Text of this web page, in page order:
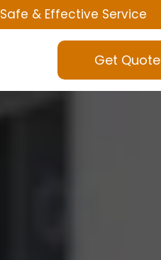
Safe & Effective Service
Get Quote